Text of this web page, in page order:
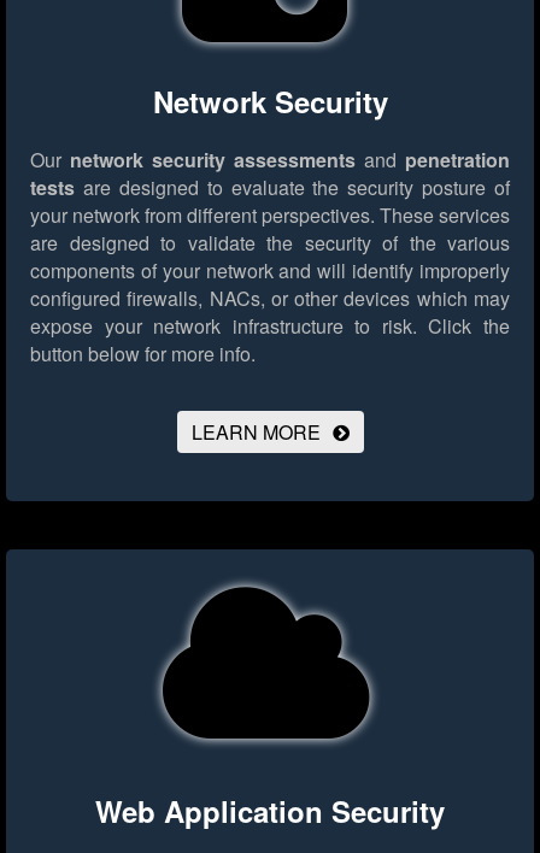
Network Security
Our network security assessments and penetration
tests are designed to evaluate the security posture of
your network from different perspectives. These services
are designed to validate the security of the various
components of your network and will identify improperly
configured firewalls, NACs, or other devices which may
expose your network infrastructure to risk. Click the
button below for more info.
LEARN MORE
Web Application Security